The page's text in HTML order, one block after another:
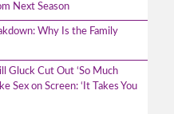
Next Season
Why Is the Family
Gluck Cut Out ‘So Much
Sex on Screen: ‘It Takes You